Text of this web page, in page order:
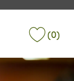
(0)